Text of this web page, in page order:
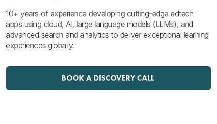
10+ years of experience developing cutting-edge edtech
apps using cloud, AI, large language models (LLMs), and
advanced search and analytics to deliver exceptional learning
experiences globally.
BOOK A DISCOVERY CALL